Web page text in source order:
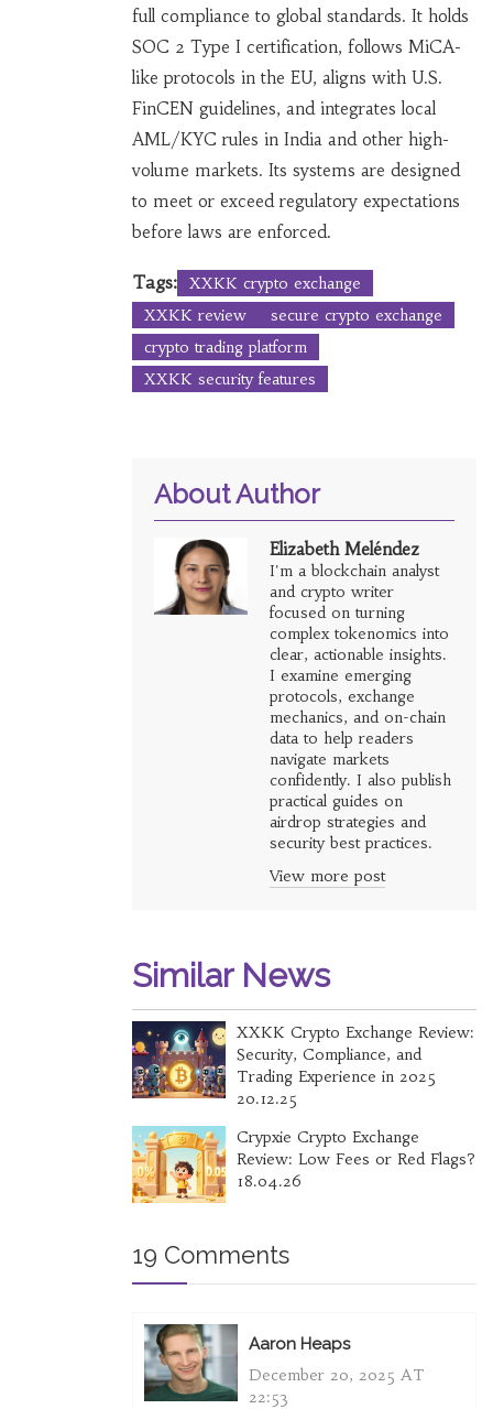
full compliance to global standards. It holds
SOC 2 Type I certification, follows MiCA-
like protocols in the EU, aligns with U.S.
FinCEN guidelines, and integrates local
AML/KYC rules in India and other high-
volume markets. Its systems are designed
to meet or exceed regulatory expectations
before laws are enforced.
Tags:
XXKK crypto exchange
XXKK review
secure crypto exchange
crypto trading platform
XXKK security features
About Author
Elizabeth Meléndez
I'm a blockchain analyst
and crypto writer
focused on turning
complex tokenomics into
clear, actionable insights.
I examine emerging
protocols, exchange
mechanics, and on-chain
data to help readers
navigate markets
confidently. I also publish
practical guides on
airdrop strategies and
security best practices.
View more post
Similar News
XXKK Crypto Exchange Review:
Security, Compliance, and
Trading Experience in 2025
20.12.25
Crypxie Crypto Exchange
Review: Low Fees or Red Flags?
18.04.26
19 Comments
Aaron Heaps
December 20, 2025 AT
22:53